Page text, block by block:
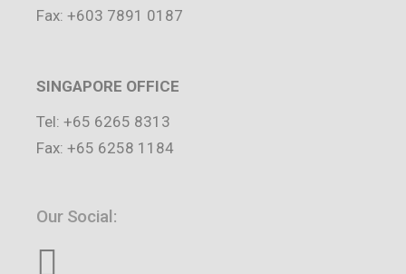
Fax: +603 7891 0187
SINGAPORE OFFICE
Tel: +65 6265 8313
Fax: +65 6258 1184
Our Social: